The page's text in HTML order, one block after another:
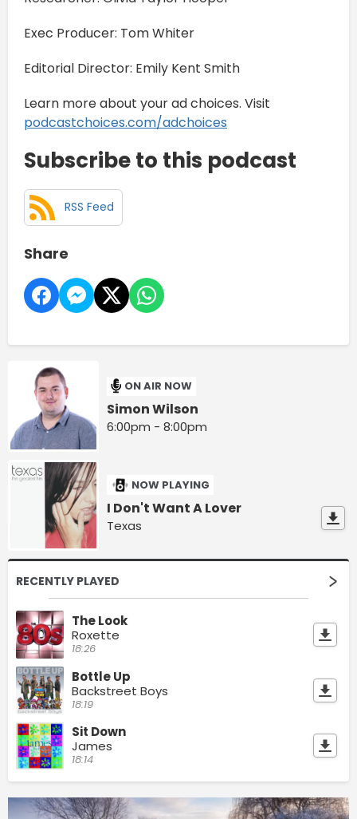
Exec Producer: Tom Whiter
Editorial Director: Emily Kent Smith
Learn more about your ad choices. Visit
podcastchoices.com/adchoices
Subscribe to this podcast
RSS Feed
Share
ON AIR NOW
Simon Wilson
6:00pm - 8:00pm
NOW PLAYING
I Don't Want A Lover
Texas
RECENTLY PLAYED
The Look
Roxette
18:26
Bottle Up
Backstreet Boys
18:19
Sit Down
James
18:14